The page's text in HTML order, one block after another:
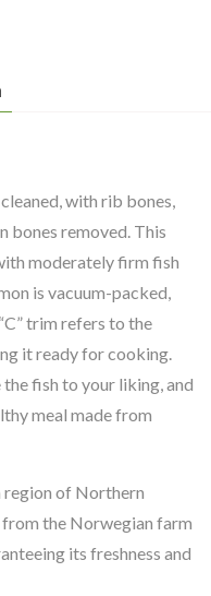
with rib bones,
bones removed. This
moderately firm fish
is vacuum-packed,
trim refers to the
it ready for cooking.
fish to your liking, and
meal made from
region of Northern
the Norwegian farm
its freshness and